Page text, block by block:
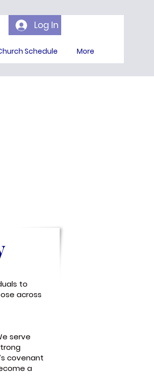
Log In
Schedule More
to
across
serve
covenant
a